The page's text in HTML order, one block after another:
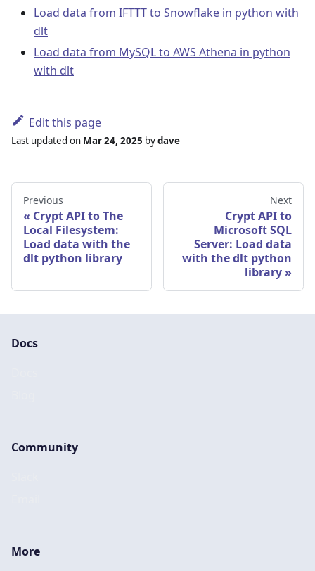
Load data from IFTTT to Snowflake in python with
dlt
Load data from MySQL to AWS Athena in python
with dlt
Edit this page
Last updated on Mar 24, 2025 bydave
Previous
Crypt API to The
Local Filesystem:
Load data with the
dlt python library
Next
Crypt API to
Microsoft SQL
Server: Load data
with the dlt python
library
Docs
Community
More